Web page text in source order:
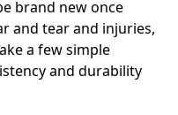
brand new once
and tear and injuries,
a few simple
and durability